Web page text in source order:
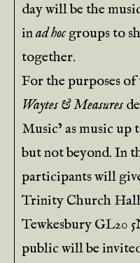
day will be the
inad hocgroups to
together.
For the purposes
Waytes & Measures
Music’ as music
but not beyond. In
participants will
Trinity Church
Tewkesbury GL20
public will be